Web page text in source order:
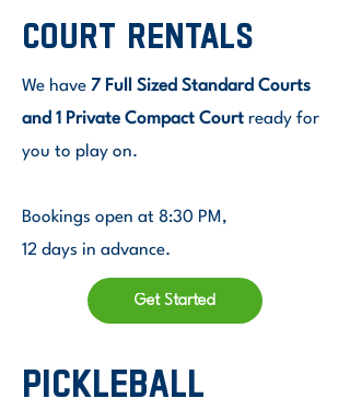
court rentals
We have 7 Full Sized Standard Courts
and 1 Private Compact Court ready for
you to play on.
Bookings open at 8:30 PM,
12 days in advance.
Get Started
pickleball